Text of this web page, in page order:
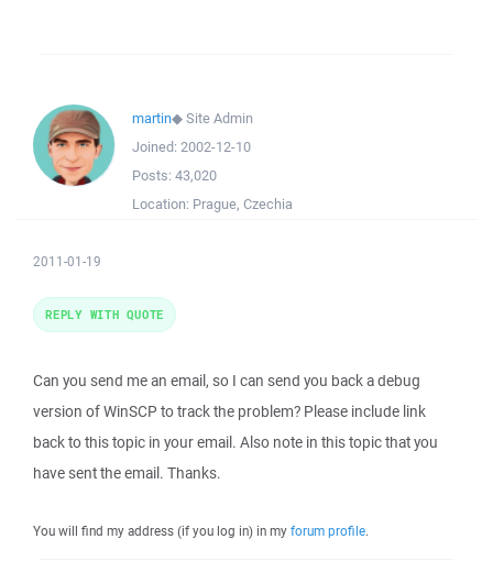
martin◆Site Admin
Joined: 2002-12-10
Posts: 43,020
Location: Prague, Czechia
2011-01-19
Can you send me an email, so I can send you back a debug
version of WinSCP to track the problem? Please include link
back to this topic in your email. Also note in this topic that you
have sent the email. Thanks.
You will find my address (if you log in) in my forum profile.
REPLY WITH QUOTE